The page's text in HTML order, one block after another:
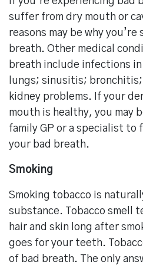
suffer from dry mouth or
reasons may be why
breath. Other medical
breath include infections
lungs; sinusitis;
kidney problems. If your
mouth is healthy, you may
family GP or a specialist to
your bad breath.
Smoking
Smoking tobacco is
substance. Tobacco smell
hair and skin long after
goes for your teeth.
of bad breath. The only